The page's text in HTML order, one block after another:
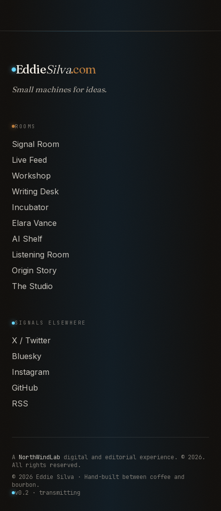
EddieSilva.com
Small machines for ideas.
ROOMS
Signal Room
Live Feed
Workshop
Writing Desk
Incubator
Elara Vance
AI Shelf
Listening Room
Origin Story
The Studio
SIGNALS ELSEWHERE
X / Twitter
Bluesky
Instagram
GitHub
RSS
A NorthWindLab digital and editorial experience. © 2026.
All rights reserved.
© 2026 Eddie Silva · Hand-built between coffee and
bourbon.
v0.2 · transmitting